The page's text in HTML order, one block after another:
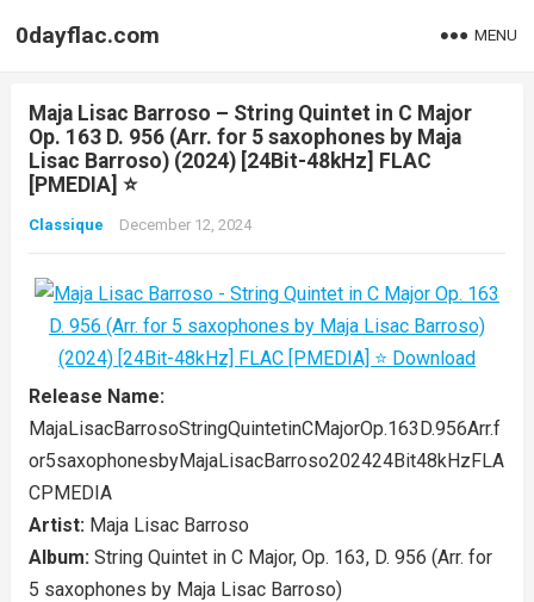
0dayflac.com MENU
Maja Lisac Barroso – String Quintet in C Major
Op. 163 D. 956 (Arr. for 5 saxophones by Maja
Lisac Barroso) (2024) [24Bit-48kHz] FLAC
[PMEDIA] ⭐️
Classique December 12, 2024
Release Name:
MajaLisacBarrosoStringQuintetinCMajorOp.163D.956Arr.f
or5saxophonesbyMajaLisacBarroso202424Bit48kHzFLA
CPMEDIA
Artist: Maja Lisac Barroso
Album: String Quintet in C Major, Op. 163, D. 956 (Arr. for
5 saxophones by Maja Lisac Barroso)